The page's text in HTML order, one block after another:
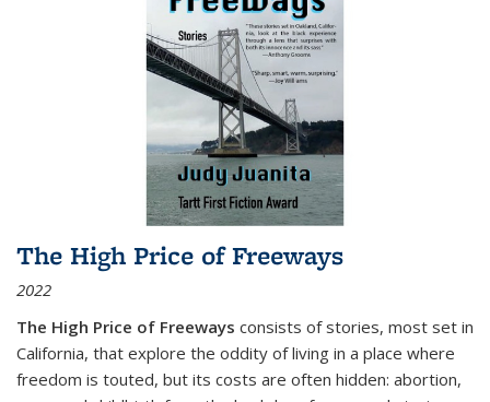
The High Price of Freeways
2022
The High Price of Freeways consists of stories, most set in
California, that explore the oddity of living in a place where
freedom is touted, but its costs are often hidden: abortion,